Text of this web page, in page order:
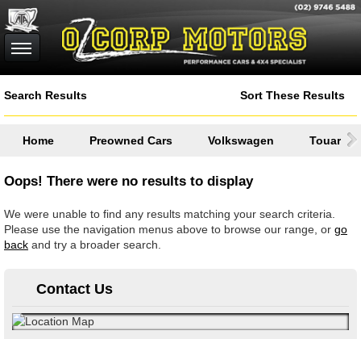
Search Results Sort These Results
Home Preowned Cars Volkswagen Touareg
Oops! There were no results to display
We were unable to find any results matching your search criteria.
Please use the navigation menus above to browse our range, or go
back and try a broader search.
Contact Us